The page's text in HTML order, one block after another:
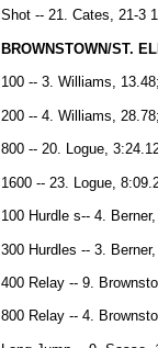
Shot -- 21. Cates, 21-3
BROWNSTOWN/ST.
100 -- 3. Williams,
200 -- 4. Williams,
800 -- 20. Logue,
1600 -- 23. Logue,
100 Hurdle s-- 4.
300 Hurdles -- 3.
400 Relay -- 9.
800 Relay -- 4.